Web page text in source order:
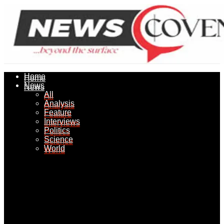
Home
News
All
Analysis
Feature
Interviews
Politics
Science
World
Home
News
All
Analysis
Feature
Interviews
Politics
Science
World